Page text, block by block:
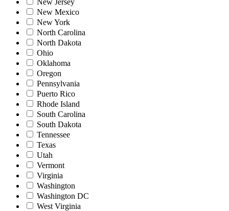
New Jersey
New Mexico
New York
North Carolina
North Dakota
Ohio
Oklahoma
Oregon
Pennsylvania
Puerto Rico
Rhode Island
South Carolina
South Dakota
Tennessee
Texas
Utah
Vermont
Virginia
Washington
Washington DC
West Virginia